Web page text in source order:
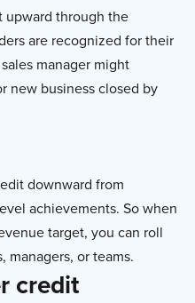
upward through the
are recognized for their
manager might
new business closed by
downward from
achievements. So when
target, you can roll
or teams.
credit